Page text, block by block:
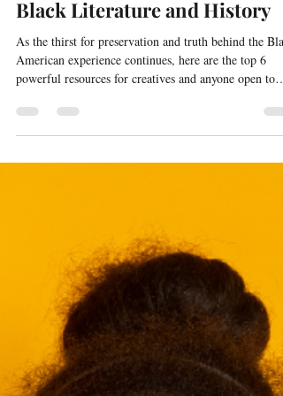
Top 6 Powerful Resources for
Black Literature and History
As the thirst for preservation and truth behind the
powerful resources for creatives and anyone open to
learning.